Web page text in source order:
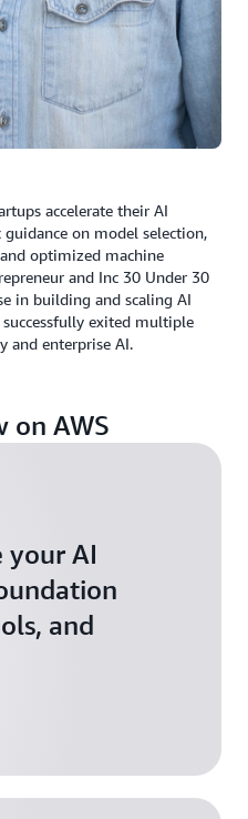
accelerate their AI
on model selection,
optimized machine
and Inc 30 Under 30
in building and scaling AI
exited multiple
and enterprise AI.
on AWS
your AI
and